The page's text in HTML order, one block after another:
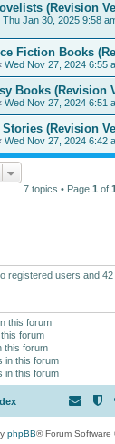
(Revision
Thu Jan 30, 2025 9:58
Fiction Books
Wed Nov 27, 2024 6:55
Books (Revision
Wed Nov 27, 2024 6:51
(Revision
Wed Nov 27, 2024 6:42
7 topics • Page 1 of 1
registered users and 42
this forum
forum
this forum
in this forum
in this forum
phpBB® Forum Software